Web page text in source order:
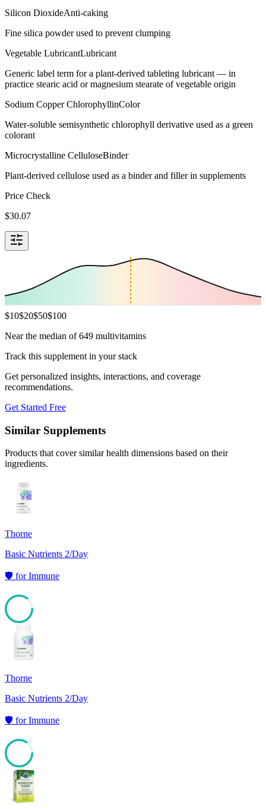
Silicon DioxideAnti-caking
Fine silica powder used to prevent clumping
Vegetable LubricantLubricant
Generic label term for a plant-derived tableting lubricant — in
practice stearic acid or magnesium stearate of vegetable origin
Sodium Copper ChlorophyllinColor
Water-soluble semisynthetic chlorophyll derivative used as a green
colorant
Microcrystalline CelluloseBinder
Plant-derived cellulose used as a binder and filler in supplements
Price Check
$30.07
$10$20$50$100
Near the median of 649 multivitamins
Track this supplement in your stack
Get personalized insights, interactions, and coverage
recommendations.
Get Started Free
Similar Supplements
Products that cover similar health dimensions based on their
ingredients.
Thorne
Basic Nutrients 2/Day
🛡️ forImmune
Thorne
Basic Nutrients 2/Day
🛡️ forImmune
84